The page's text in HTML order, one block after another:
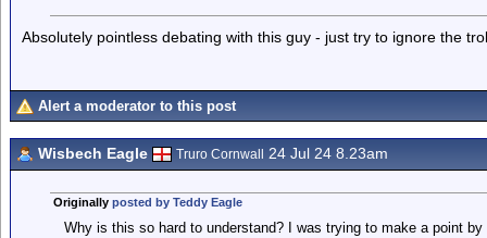
Absolutely pointless debating with this guy - just try to ignore the
Alert a moderator to this post
Wisbech Eagle Truro Cornwall 24 Jul 24 8.23am
Originally posted by Teddy Eagle
Why is this so hard to understand? I was trying to make a point